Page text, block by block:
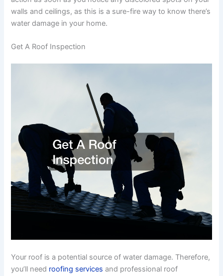
walls and ceilings, as this is a sure-fire way to know there’s
water damage in your home.
Get A Roof Inspection
Your roof is a potential source of water damage. Therefore,
you’ll need roofing services and professional roof